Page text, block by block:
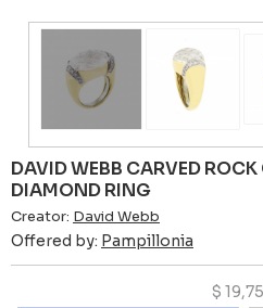
DAVID WEBB CARVED
DIAMOND RING
Creator: David Webb
Offered by: Pampillonia
$